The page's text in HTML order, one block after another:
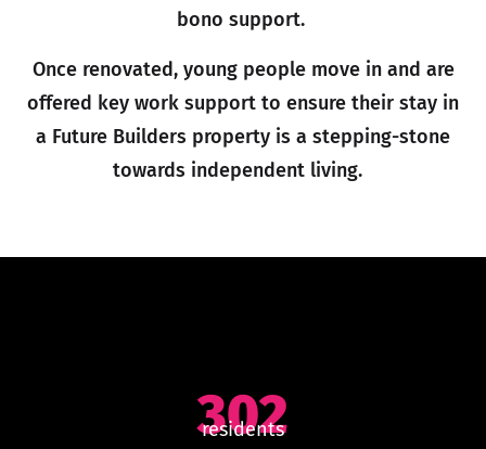
bono support.
Once renovated, young people move in and are
offered key work support to ensure their stay in
a Future Builders property is a stepping-stone
towards independent living.
302
residents